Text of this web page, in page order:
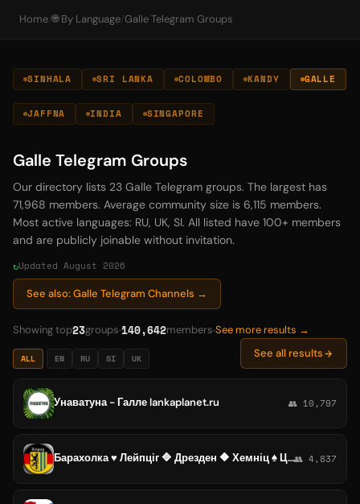
Home/🌐 By Language/Galle Telegram Groups
SINHALA SRI LANKA COLOMBO KANDY GALLE
JAFFNA INDIA SINGAPORE
Galle Telegram Groups
Our directory lists 23 Galle Telegram groups. The largest has
71,968 members. Average community size is 6,115 members.
Most active languages: RU, UK, SI. All listed have 100+ members
and are publicly joinable without invitation.
Updated August 2026
See also: Galle Telegram Channels →
Showing top23groups 140,642members See more results →
ALL EN RU SI UK See all results
Унаватуна - Галле lankaplanet.ru 👥 10,797
Барахолка ♥️ Лейпціг 🔷️ Дрезден 🔶️ ️Хемніц ♠️ Цвіккау 🟣 Галле 🟥 ️Гера 🌎 Саксонія👥 4,837